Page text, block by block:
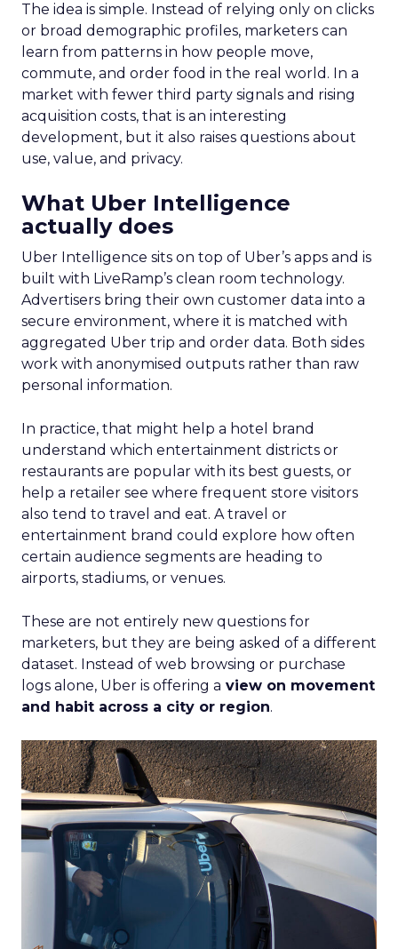
The idea is simple. Instead of relying only on clicks
or broad demographic profiles, marketers can
learn from patterns in how people move,
commute, and order food in the real world. In a
market with fewer third party signals and rising
acquisition costs, that is an interesting
development, but it also raises questions about
use, value, and privacy.
What Uber Intelligence
actually does
Uber Intelligence sits on top of Uber’s apps and is
built with LiveRamp’s clean room technology.
Advertisers bring their own customer data into a
secure environment, where it is matched with
aggregated Uber trip and order data. Both sides
work with anonymised outputs rather than raw
personal information.
In practice, that might help a hotel brand
understand which entertainment districts or
restaurants are popular with its best guests, or
help a retailer see where frequent store visitors
also tend to travel and eat. A travel or
entertainment brand could explore how often
certain audience segments are heading to
airports, stadiums, or venues.
These are not entirely new questions for
marketers, but they are being asked of a different
dataset. Instead of web browsing or purchase
logs alone, Uber is offering a view on movement
and habit across a city or region.